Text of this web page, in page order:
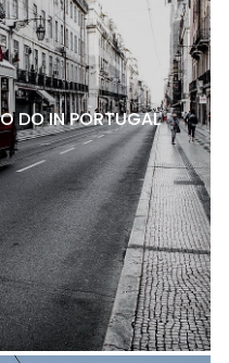
DO IN PORTUGAL